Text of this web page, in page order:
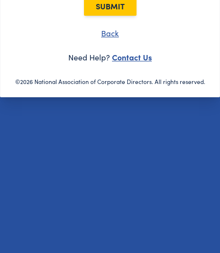
SUBMIT
Back
Need Help? Contact Us
©2026 National Association of Corporate Directors. All rights reserved.